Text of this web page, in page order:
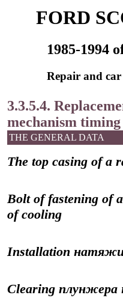
FORD
1985-1994
Repair and
3.3.5.4.
mechanism timing
THE GENERAL DATA
The top casing of a
Bolt of fastening of
of cooling
Installation
Clearing плунжера